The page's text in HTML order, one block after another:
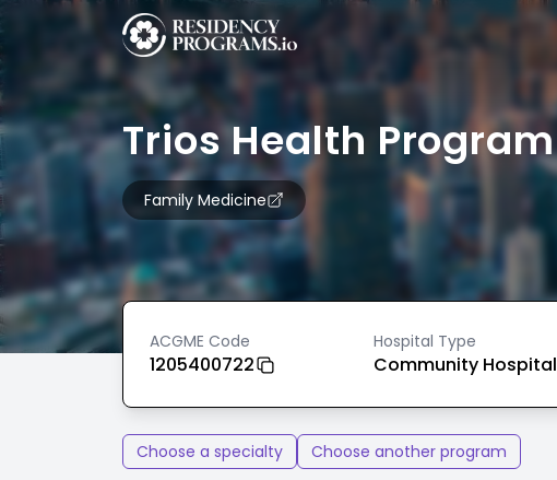
Trios Health Program
Family Medicine
ACGME Code
1205400722
Hospital Type
Community Hospital
Choose a specialty Choose another program